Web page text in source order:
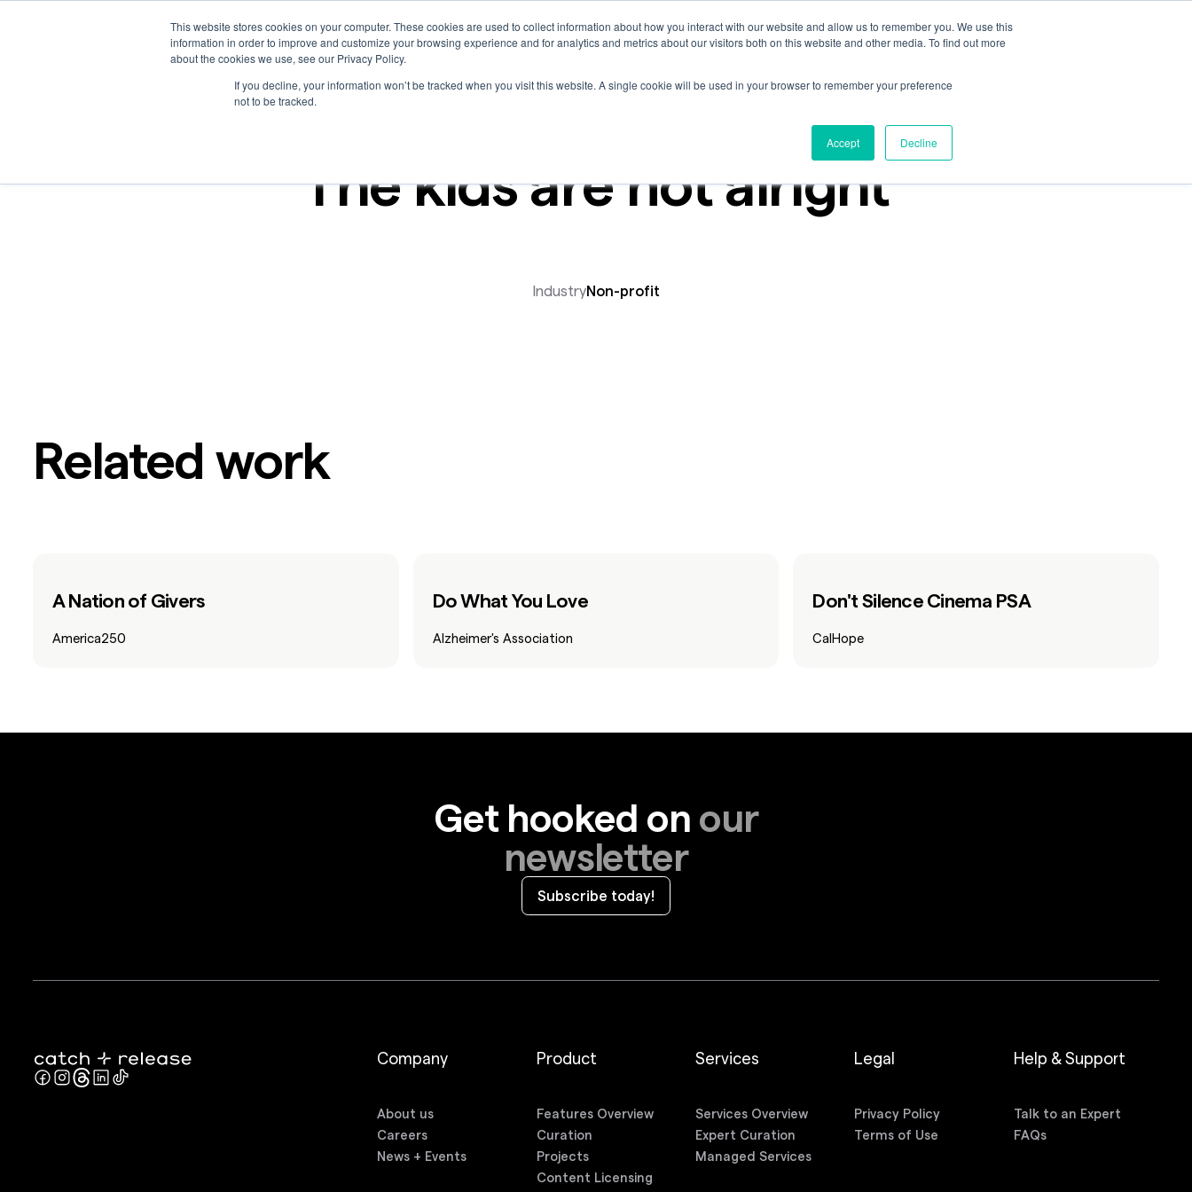
This website stores cookies on your computer. These cookies are used to collect information about how you interact with our website and allow us to remember you. We use this
information in order to improve and customize your browsing experience and for analytics and metrics about our visitors both on this website and other media. To find out more
about the cookies we use, see our Privacy Policy.
If you decline, your information won’t be tracked when you visit this website. A single cookie will be used in your browser to remember your preference
not to be tracked.
Accept Decline
Platform Solutions Work Resources Creators Marketplace Talk to an expert
The kids are not alright
IndustryNon-profit
Related work
A Nation of Givers
America250
Do What You Love
Alzheimer's Association
Don't Silence Cinema PSA
CalHope
Get hooked on our
newsletter
Subscribe today!
Company
About us
Careers
News + Events
Product
Features Overview
Curation
Projects
Content Licensing
Services
Services Overview
Expert Curation
Managed Services
Legal
Privacy Policy
Terms of Use
Help & Support
Talk to an Expert
FAQs